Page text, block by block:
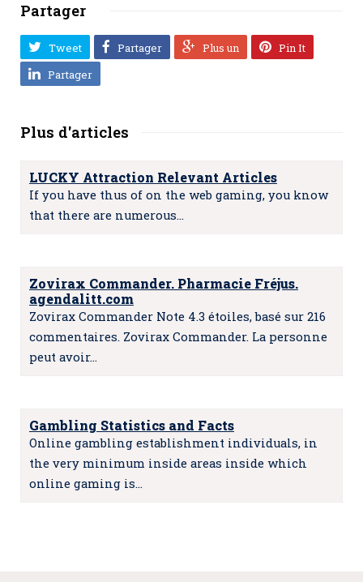
Partager
Tweet Partager Plus un
Pin It
Partager
Plus d'articles
LUCKY Attraction Relevant Articles
If you have thus of on the web gaming, you know
that there are numerous…
Zovirax Commander. Pharmacie Fréjus.
agendalitt.com
Zovirax Commander Note 4.3 étoiles, basé sur 216
commentaires. Zovirax Commander. La personne
peut avoir…
Gambling Statistics and Facts
Online gambling establishment individuals, in
the very minimum inside areas inside which
online gaming is…